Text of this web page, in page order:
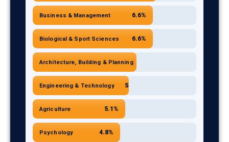
Agriculture
Psychology
Subjects Allied to Medicine
Business & Management 6.6%
Biological & Sport Sciences 6.6%
Architecture, Building & Planning
Engineering & Technology 5.3%
Agriculture 5.1%
Psychology 4.8%